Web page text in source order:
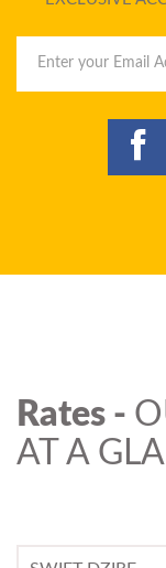
Rates -
AT A